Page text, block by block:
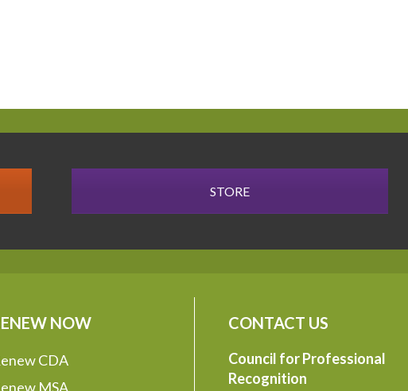
STORE
NOW
CDA
MSA
CONTACT US
Council for Professional
Recognition